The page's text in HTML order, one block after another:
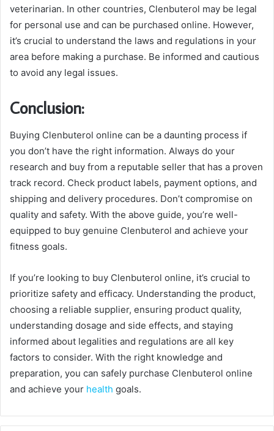
veterinarian. In other countries, Clenbuterol may be legal
for personal use and can be purchased online. However,
it’s crucial to understand the laws and regulations in your
area before making a purchase. Be informed and cautious
to avoid any legal issues.
Conclusion:
Buying Clenbuterol online can be a daunting process if
you don’t have the right information. Always do your
research and buy from a reputable seller that has a proven
track record. Check product labels, payment options, and
shipping and delivery procedures. Don’t compromise on
quality and safety. With the above guide, you’re well-
equipped to buy genuine Clenbuterol and achieve your
fitness goals.
If you’re looking to buy Clenbuterol online, it’s crucial to
prioritize safety and efficacy. Understanding the product,
choosing a reliable supplier, ensuring product quality,
understanding dosage and side effects, and staying
informed about legalities and regulations are all key
factors to consider. With the right knowledge and
preparation, you can safely purchase Clenbuterol online
and achieve your health goals.